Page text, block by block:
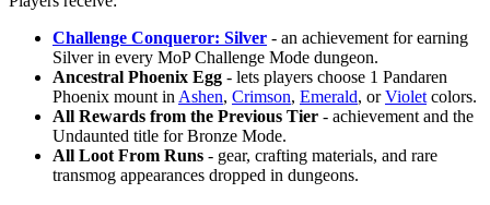
Challenge Conqueror: Silver - an achievement for earning
Silver in every MoP Challenge Mode dungeon.
Ancestral Phoenix Egg - lets players choose 1 Pandaren
Phoenix mount in Ashen, Crimson, Emerald, orViolet colors.
All Rewards from the Previous Tier - achievement and the
Undaunted title for Bronze Mode.
All Loot From Runs - gear, crafting materials, and rare
transmog appearances dropped in dungeons.